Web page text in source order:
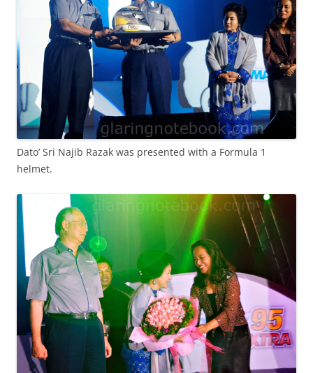
Dato’ Sri Najib Razak was presented with a Formula 1
helmet.